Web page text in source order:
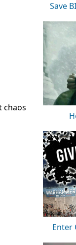
chaos
Save
Enter